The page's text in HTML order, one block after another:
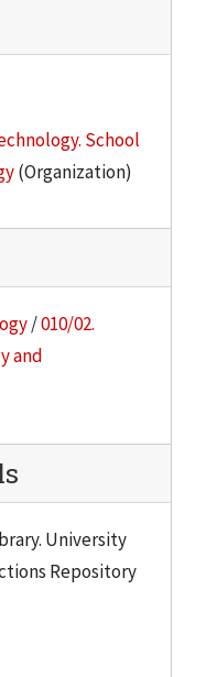
School
(Organization)
/010/02.
and
University
Repository